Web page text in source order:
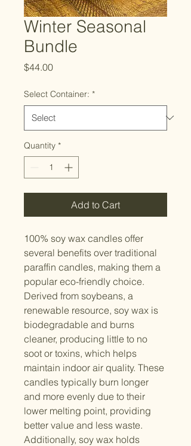
Winter Seasonal
Bundle
$44.00Price
Select Container: *
Quantity *
Add to Cart
100% soy wax candles offer
several benefits over traditional
paraffin candles, making them a
popular eco-friendly choice.
Derived from soybeans, a
renewable resource, soy wax is
biodegradable and burns
cleaner, producing little to no
soot or toxins, which helps
maintain indoor air quality. These
candles typically burn longer
and more evenly due to their
lower melting point, providing
better value and less waste.
Additionally, soy wax holds